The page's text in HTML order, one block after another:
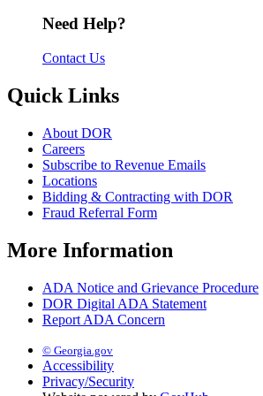
Need Help?
Contact Us
Quick Links
About DOR
Careers
Subscribe to Revenue Emails
Locations
Bidding & Contracting with DOR
Fraud Referral Form
More Information
ADA Notice and Grievance Procedure
DOR Digital ADA Statement
Report ADA Concern
© Georgia.gov
Accessibility
Privacy/Security